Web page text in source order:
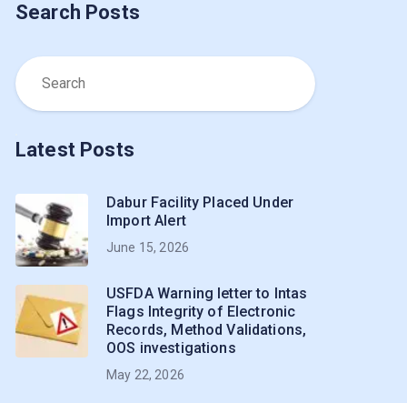
Search Posts
Latest Posts
Dabur Facility Placed Under
Import Alert
June 15, 2026
USFDA Warning letter to Intas
Flags Integrity of Electronic
Records, Method Validations,
OOS investigations
May 22, 2026